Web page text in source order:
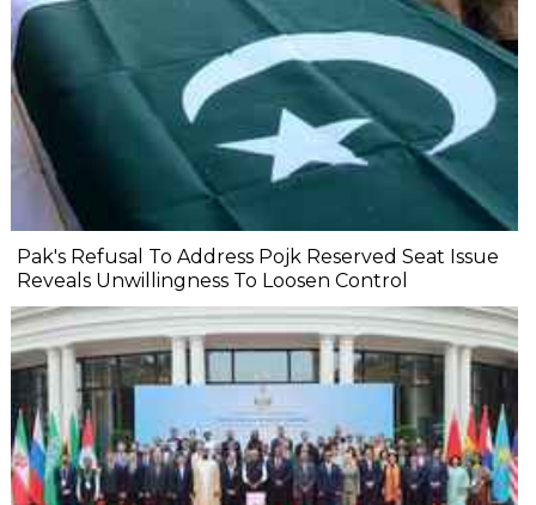
Pak's Refusal To Address Pojk Reserved Seat Issue
Reveals Unwillingness To Loosen Control